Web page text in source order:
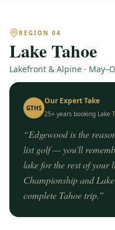
REGION 04
Lake Tahoe
Lakefront & Alpine ·
GTHS
Our Expert Take
25+ years booking Lake
“Edgewood is the
list golf — you'll
lake for the rest of your
Championship and
complete Tahoe trip.”